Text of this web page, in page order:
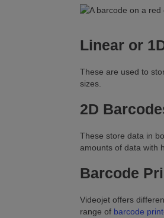
Linear or
These are used to
sizes.
2D
These store data in
amounts of data with
Barcode
Videojet offers
range of barcode